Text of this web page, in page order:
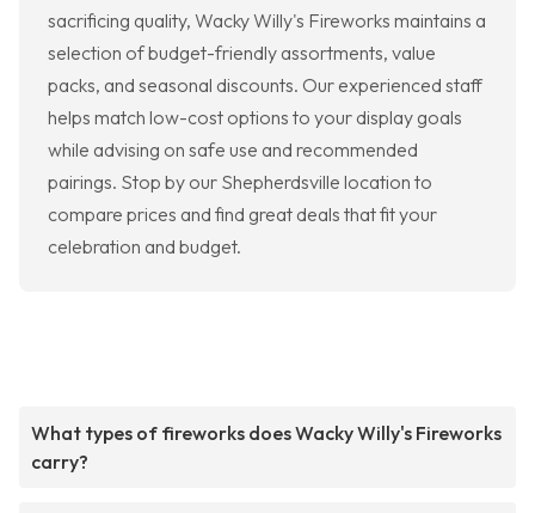
sacrificing quality, Wacky Willy's Fireworks maintains a
selection of budget-friendly assortments, value
packs, and seasonal discounts. Our experienced staff
helps match low-cost options to your display goals
while advising on safe use and recommended
pairings. Stop by our Shepherdsville location to
compare prices and find great deals that fit your
celebration and budget.
What types of fireworks does Wacky Willy's Fireworks
carry?